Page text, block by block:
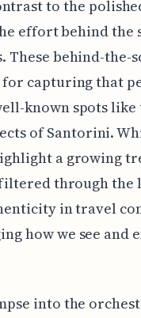
to the
effort behind the
behind-the-
for capturing that
known spots like
of Santorini.
a growing
through the
in travel
how we see and
into the